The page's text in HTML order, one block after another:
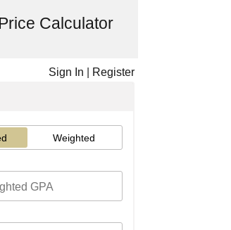
Calculator
Sign In Register
Weighted